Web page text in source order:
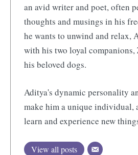
an avid writer and poet, often
thoughts and musings in his
he wants to unwind and relax,
with his two loyal companions,
his beloved dogs.
Aditya's dynamic personality
make him a unique individual,
learn and experience new
View all posts